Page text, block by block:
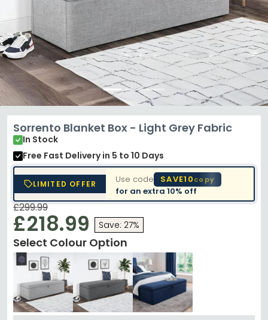
Sorrento Blanket Box - Light Grey Fabric
In Stock
Free Fast Deliveryin 5 to 10 Days
LIMITED OFFER Use code SAVE10copy
for an extra10% off
£299.99
£218.99 Save: 27%
Select Colour Option